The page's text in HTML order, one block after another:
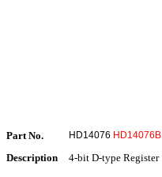
Part No. HD14076 HD14076B
Description 4-bit D-type Register